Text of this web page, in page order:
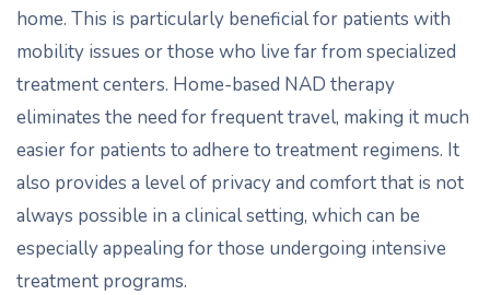
home. This is particularly beneficial for patients with
mobility issues or those who live far from specialized
treatment centers. Home-based NAD therapy
eliminates the need for frequent travel, making it much
easier for patients to adhere to treatment regimens. It
also provides a level of privacy and comfort that is not
always possible in a clinical setting, which can be
especially appealing for those undergoing intensive
treatment programs.